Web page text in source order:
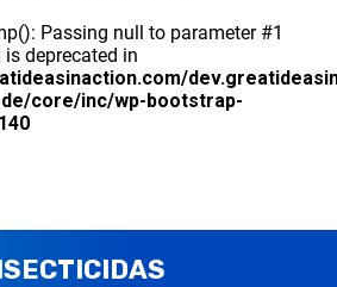
Passing null to parameter #1
deprecated in
core/inc/wp-bootstrap-
140